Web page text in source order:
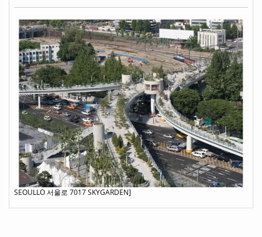
SEOULLO 서울로 7017 SKYGARDEN]